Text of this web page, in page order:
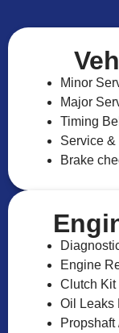
Minor
Major
Timing
Service
Brake
Engine
Clutch Kit
Oil Leaks